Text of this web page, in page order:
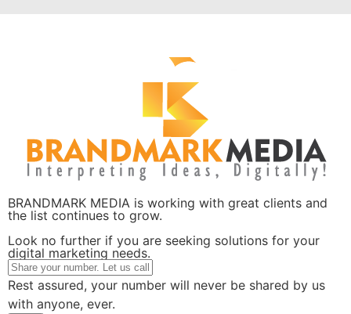
BRANDMARK MEDIA is working with great clients and
the list continues to grow.
Look no further if you are seeking solutions for your
digital marketing needs.
Rest assured, your number will never be shared by us
with anyone, ever.